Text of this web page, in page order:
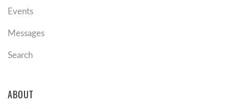
Events
Messages
Search
ABOUT